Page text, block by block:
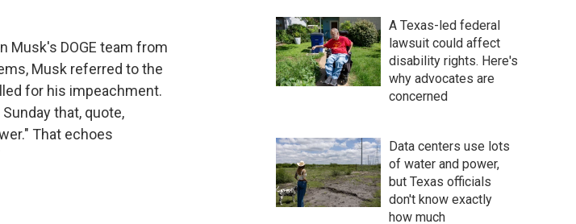
Musk's DOGE team from
Musk referred to the
for his impeachment.
that, quote,
That echoes
A Texas-led federal
lawsuit could affect
disability rights. Here's
why advocates are
concerned
Data centers use lots
of water and power,
but Texas officials
don't know exactly
how much